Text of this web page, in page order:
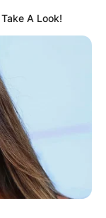
Angostura,
at the age
A Look!